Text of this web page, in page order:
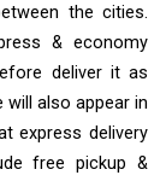
the cities.
& economy
deliver it as
also appear in
express delivery
free pickup &